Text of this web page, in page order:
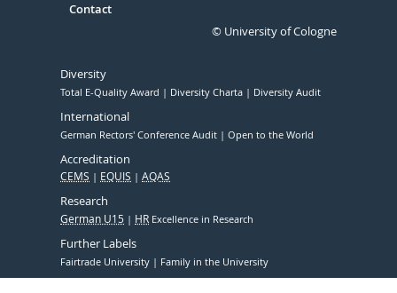
Contact
© University of Cologne
Diversity
Total E-Quality Award Diversity Charta Diversity Audit
International
German Rectors' Conference Audit Open to the World
Accreditation
CEMS EQUIS AQAS
Research
German U15 HR Excellence in Research
Further Labels
Fairtrade University Family in the University